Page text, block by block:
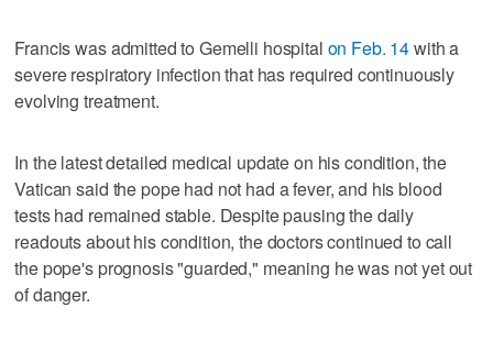
Francis was admitted to Gemelli hospital on Feb. 14with a
severe respiratory infection that has required continuously
evolving treatment.
In the latest detailed medical update on his condition, the
Vatican said the pope had not had a fever, and his blood
tests had remained stable. Despite pausing the daily
readouts about his condition, the doctors continued to call
the pope's prognosis "guarded," meaning he was not yet out
of danger.